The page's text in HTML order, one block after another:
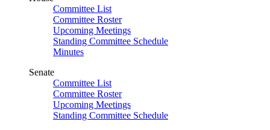
Committee List
Committee Roster
Upcoming Meetings
Standing Committee Schedule
Minutes
Senate
Committee List
Committee Roster
Upcoming Meetings
Standing Committee Schedule